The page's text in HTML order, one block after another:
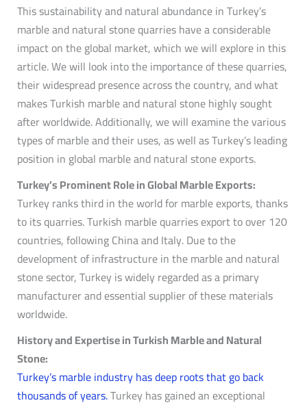
This sustainability and natural abundance in Turkey’s
marble and natural stone quarries have a considerable
impact on the global market, which we will explore in this
article. We will look into the importance of these quarries,
their widespread presence across the country, and what
makes Turkish marble and natural stone highly sought
after worldwide. Additionally, we will examine the various
types of marble and their uses, as well as Turkey’s leading
position in global marble and natural stone exports.
Turkey’s Prominent Role in Global Marble Exports:
Turkey ranks third in the world for marble exports, thanks
to its quarries. Turkish marble quarries export to over 120
countries, following China and Italy. Due to the
development of infrastructure in the marble and natural
stone sector, Turkey is widely regarded as a primary
manufacturer and essential supplier of these materials
worldwide.
History and Expertise in Turkish Marble and Natural
Stone:
Turkey’s marble industry has deep roots that go back
thousands of years.Turkey has gained an exceptional